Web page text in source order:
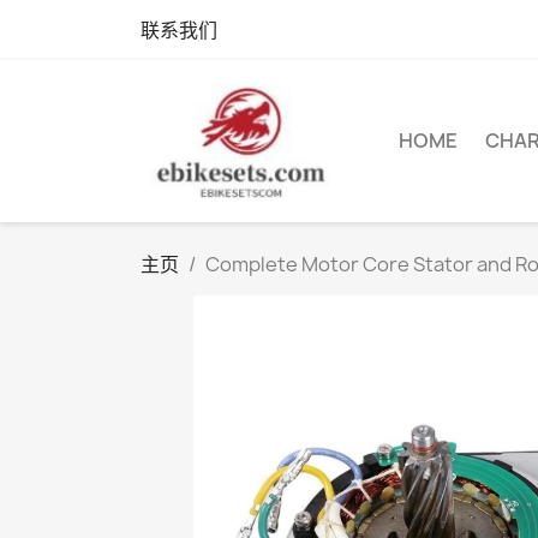
联系我们
HOME
主页 Complete Motor Core Stator and